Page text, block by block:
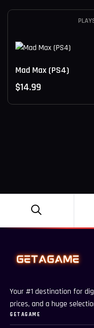
Mad Max (PS4)
$14.99
Your #1 destination for
prices, and a huge
GETAGAME